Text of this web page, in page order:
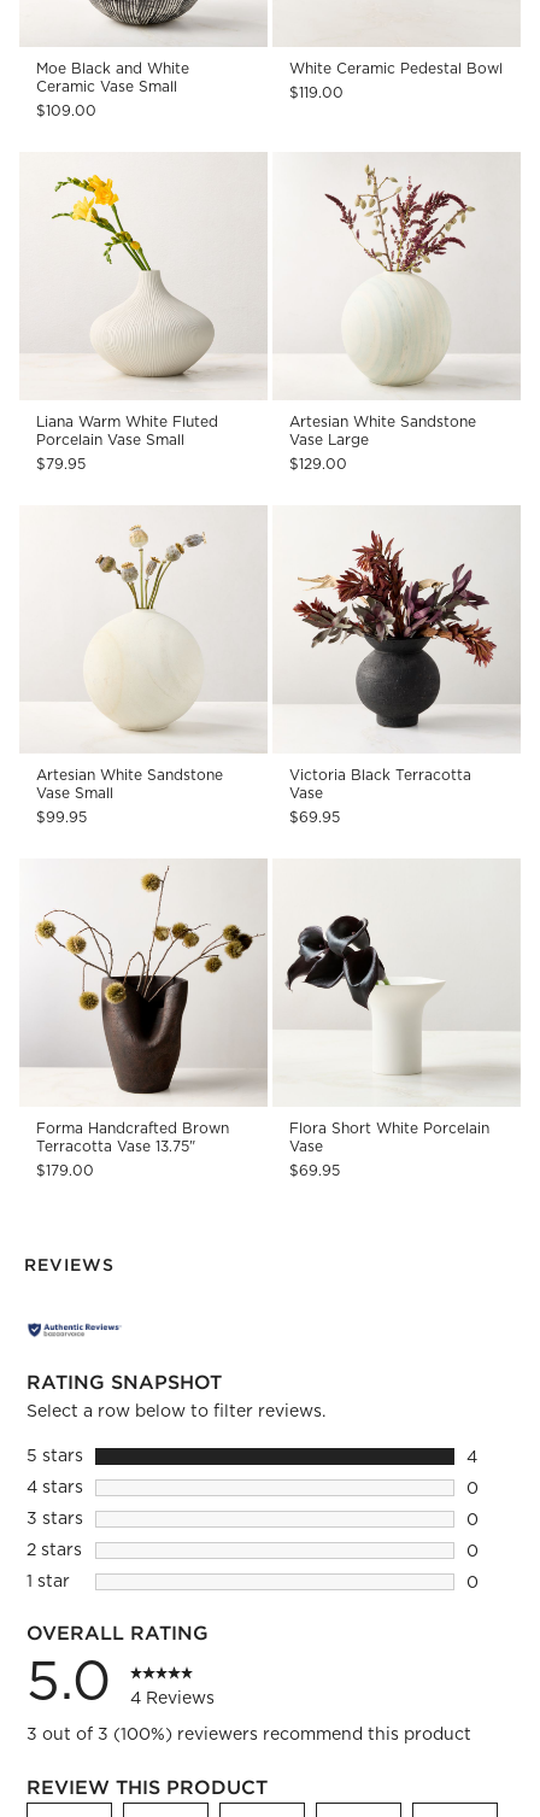
Moe Black and White
Ceramic Vase Small
$109.00
White Ceramic Pedestal Bowl
$119.00
Liana Warm White Fluted
Porcelain Vase Small
$79.95
Artesian White Sandstone
Vase Large
$129.00
Artesian White Sandstone
Vase Small
$99.95
Victoria Black Terracotta
Vase
$69.95
Forma Handcrafted Brown
Terracotta Vase 13.75"
$179.00
Flora Short White Porcelain
Vase
$69.95
REVIEWS
RATING SNAPSHOT
Select a row below to filter reviews.
5 starsstars
4
4
4 starsstars
0
0
3 starsstars
0
0
2 starsstars
0
0
1 starstars
0
OVERALL RATING
5.0
4 Reviews
3 out of 3 (100%) reviewers recommend this product
REVIEW THIS PRODUCT